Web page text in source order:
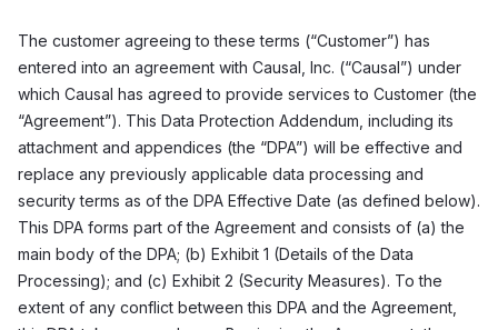
The customer agreeing to these terms (“Customer”) has
entered into an agreement with Causal, Inc. (“Causal”) under
which Causal has agreed to provide services to Customer (the
“Agreement”). This Data Protection Addendum, including its
attachment and appendices (the “DPA”) will be effective and
replace any previously applicable data processing and
security terms as of the DPA Effective Date (as defined below).
This DPA forms part of the Agreement and consists of (a) the
main body of the DPA; (b) Exhibit 1 (Details of the Data
Processing); and (c) Exhibit 2 (Security Measures). To the
extent of any conflict between this DPA and the Agreement,